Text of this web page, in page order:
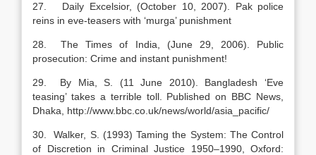
27. Daily Excelsior, (October 10, 2007). Pak police
reins in eve-teasers with ‘murga’ punishment
28. The Times of India, (June 29, 2006). Public
prosecution: Crime and instant punishment!
29. By Mia, S. (11 June 2010). Bangladesh ‘Eve
teasing’ takes a terrible toll. Published on BBC News,
Dhaka, http://www.bbc.co.uk/news/world/asia_pacific/
30. Walker, S. (1993) Taming the System: The Control
of Discretion in Criminal Justice 1950–1990, Oxford: